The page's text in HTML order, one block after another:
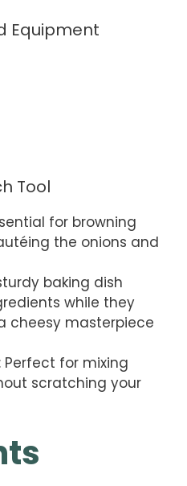
Equipment
Tool
for browning
the onions and
baking dish
while they
cheesy masterpiece
: Perfect for mixing
scratching your